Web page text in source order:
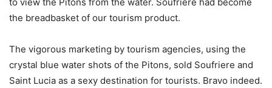
the breadbasket of our tourism product.
The vigorous marketing by tourism agencies, using the
crystal blue water shots of the Pitons, sold Soufriere and
Saint Lucia as a sexy destination for tourists. Bravo indeed.